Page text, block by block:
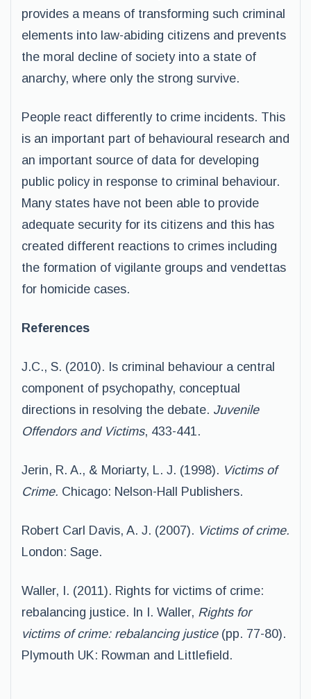
provides a means of transforming such criminal
elements into law-abiding citizens and prevents
the moral decline of society into a state of
anarchy, where only the strong survive.
People react differently to crime incidents. This
is an important part of behavioural research and
an important source of data for developing
public policy in response to criminal behaviour.
Many states have not been able to provide
adequate security for its citizens and this has
created different reactions to crimes including
the formation of vigilante groups and vendettas
for homicide cases.
References
J.C., S. (2010). Is criminal behaviour a central
component of psychopathy, conceptual
directions in resolving the debate. Juvenile
Offendors and Victims, 433-441.
Jerin, R. A., & Moriarty, L. J. (1998). Victims of
Crime. Chicago: Nelson-Hall Publishers.
Robert Carl Davis, A. J. (2007). Victims of crime.
London: Sage.
Waller, I. (2011). Rights for victims of crime:
rebalancing justice. In I. Waller, Rights for
victims of crime: rebalancing justice(pp. 77-80).
Plymouth UK: Rowman and Littlefield.